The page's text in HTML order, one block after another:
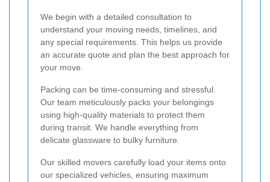
We begin with a detailed consultation to
understand your moving needs, timelines, and
any special requirements. This helps us provide
an accurate quote and plan the best approach for
your move.
Packing can be time-consuming and stressful.
Our team meticulously packs your belongings
using high-quality materials to protect them
during transit. We handle everything from
delicate glassware to bulky furniture.
Our skilled movers carefully load your items onto
our specialized vehicles, ensuring maximum